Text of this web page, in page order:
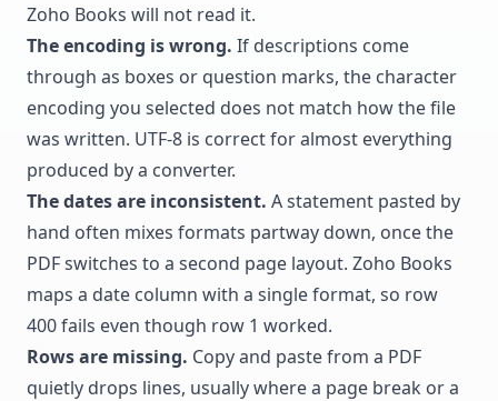
Zoho Books will not read it.
The encoding is wrong. If descriptions come
through as boxes or question marks, the character
encoding you selected does not match how the file
was written. UTF-8 is correct for almost everything
produced by a converter.
The dates are inconsistent. A statement pasted by
hand often mixes formats partway down, once the
PDF switches to a second page layout. Zoho Books
maps a date column with a single format, so row
400 fails even though row 1 worked.
Rows are missing. Copy and paste from a PDF
quietly drops lines, usually where a page break or a